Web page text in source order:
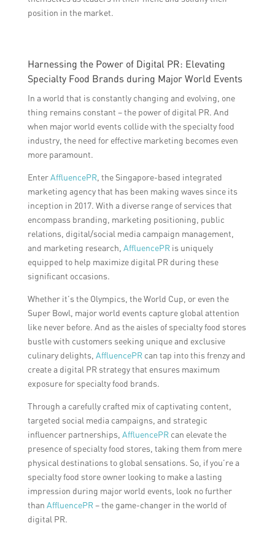
position in the market.
Harnessing the Power of Digital PR: Elevating
Specialty Food Brands during Major World Events
In a world that is constantly changing and evolving, one
thing remains constant – the power of digital PR. And
when major world events collide with the specialty food
industry, the need for effective marketing becomes even
more paramount.
EnterAffluencePR, the Singapore-based integrated
marketing agency that has been making waves since its
inception in 2017. With a diverse range of services that
encompass branding, marketing positioning, public
relations, digital/social media campaign management,
and marketing research, AffluencePRis uniquely
equipped to help maximize digital PR during these
significant occasions.
Whether it’s the Olympics, the World Cup, or even the
Super Bowl, major world events capture global attention
like never before. And as the aisles of specialty food stores
bustle with customers seeking unique and exclusive
culinary delights, AffluencePRcan tap into this frenzy and
create a digital PR strategy that ensures maximum
exposure for specialty food brands.
Through a carefully crafted mix of captivating content,
targeted social media campaigns, and strategic
influencer partnerships, AffluencePRcan elevate the
presence of specialty food stores, taking them from mere
physical destinations to global sensations. So, if you’re a
specialty food store owner looking to make a lasting
impression during major world events, look no further
than AffluencePR– the game-changer in the world of
digital PR.